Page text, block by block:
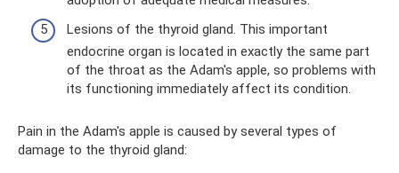
Lesions of the thyroid gland. This important
endocrine organ is located in exactly the same part
of the throat as the Adam's apple, so problems with
its functioning immediately affect its condition.
Pain in the Adam's apple is caused by several types of
damage to the thyroid gland: